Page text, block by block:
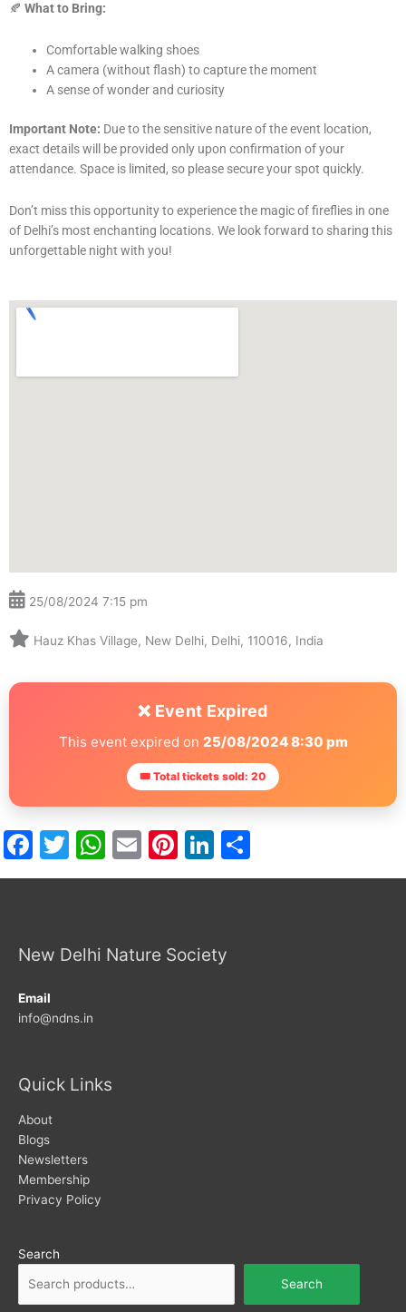
🍂 What to Bring:
Comfortable walking shoes
A camera (without flash) to capture the moment
A sense of wonder and curiosity
Important Note: Due to the sensitive nature of the event location,
exact details will be provided only upon confirmation of your
attendance. Space is limited, so please secure your spot quickly.
Don’t miss this opportunity to experience the magic of fireflies in one
of Delhi’s most enchanting locations. We look forward to sharing this
unforgettable night with you!
25/08/2024 7:15 pm
Hauz Khas Village, New Delhi, Delhi, 110016, India
❌ Event Expired
This event expired on 25/08/2024 8:30 pm
🎟 Total tickets sold: 20
Facebook
Twitter
WhatsApp
EmailPinterest
LinkedIn
New Delhi Nature Society
Email
info@ndns.in
Quick Links
About
Blogs
Newsletters
Membership
Privacy Policy
Search
Search